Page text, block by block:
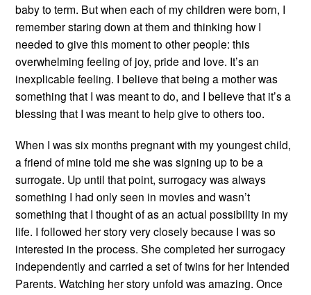
baby to term. But when each of my children were born, I
remember staring down at them and thinking how I
needed to give this moment to other people: this
overwhelming feeling of joy, pride and love. It’s an
inexplicable feeling. I believe that being a mother was
something that I was meant to do, and I believe that it’s a
blessing that I was meant to help give to others too.
When I was six months pregnant with my youngest child,
a friend of mine told me she was signing up to be a
surrogate. Up until that point, surrogacy was always
something I had only seen in movies and wasn’t
something that I thought of as an actual possibility in my
life. I followed her story very closely because I was so
interested in the process. She completed her surrogacy
independently and carried a set of twins for her Intended
Parents. Watching her story unfold was amazing. Once